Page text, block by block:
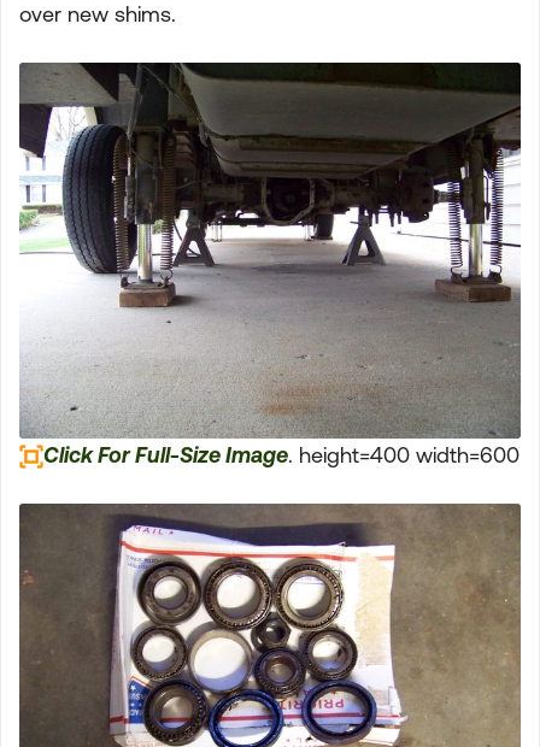
over new shims.
Click For Full-Size Image. height=400 width=600